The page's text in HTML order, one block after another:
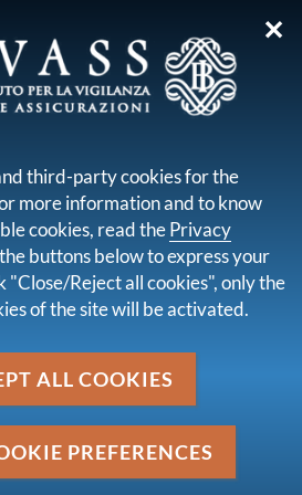
2023
of 20 February
requirements and internet
Reg. No. 40/2018
in Title IX (Insurance and
✕
third-party cookies for the
more information and to know
cookies, read thePrivacy
buttons below to express your
"Close/Reject all cookies", only the
of the site will be activated.
ALL COOKIES
PREFERENCES